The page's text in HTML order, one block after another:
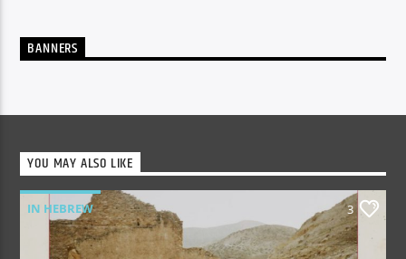
BANNERS
YOU MAY ALSO LIKE
IN HEBREW 3